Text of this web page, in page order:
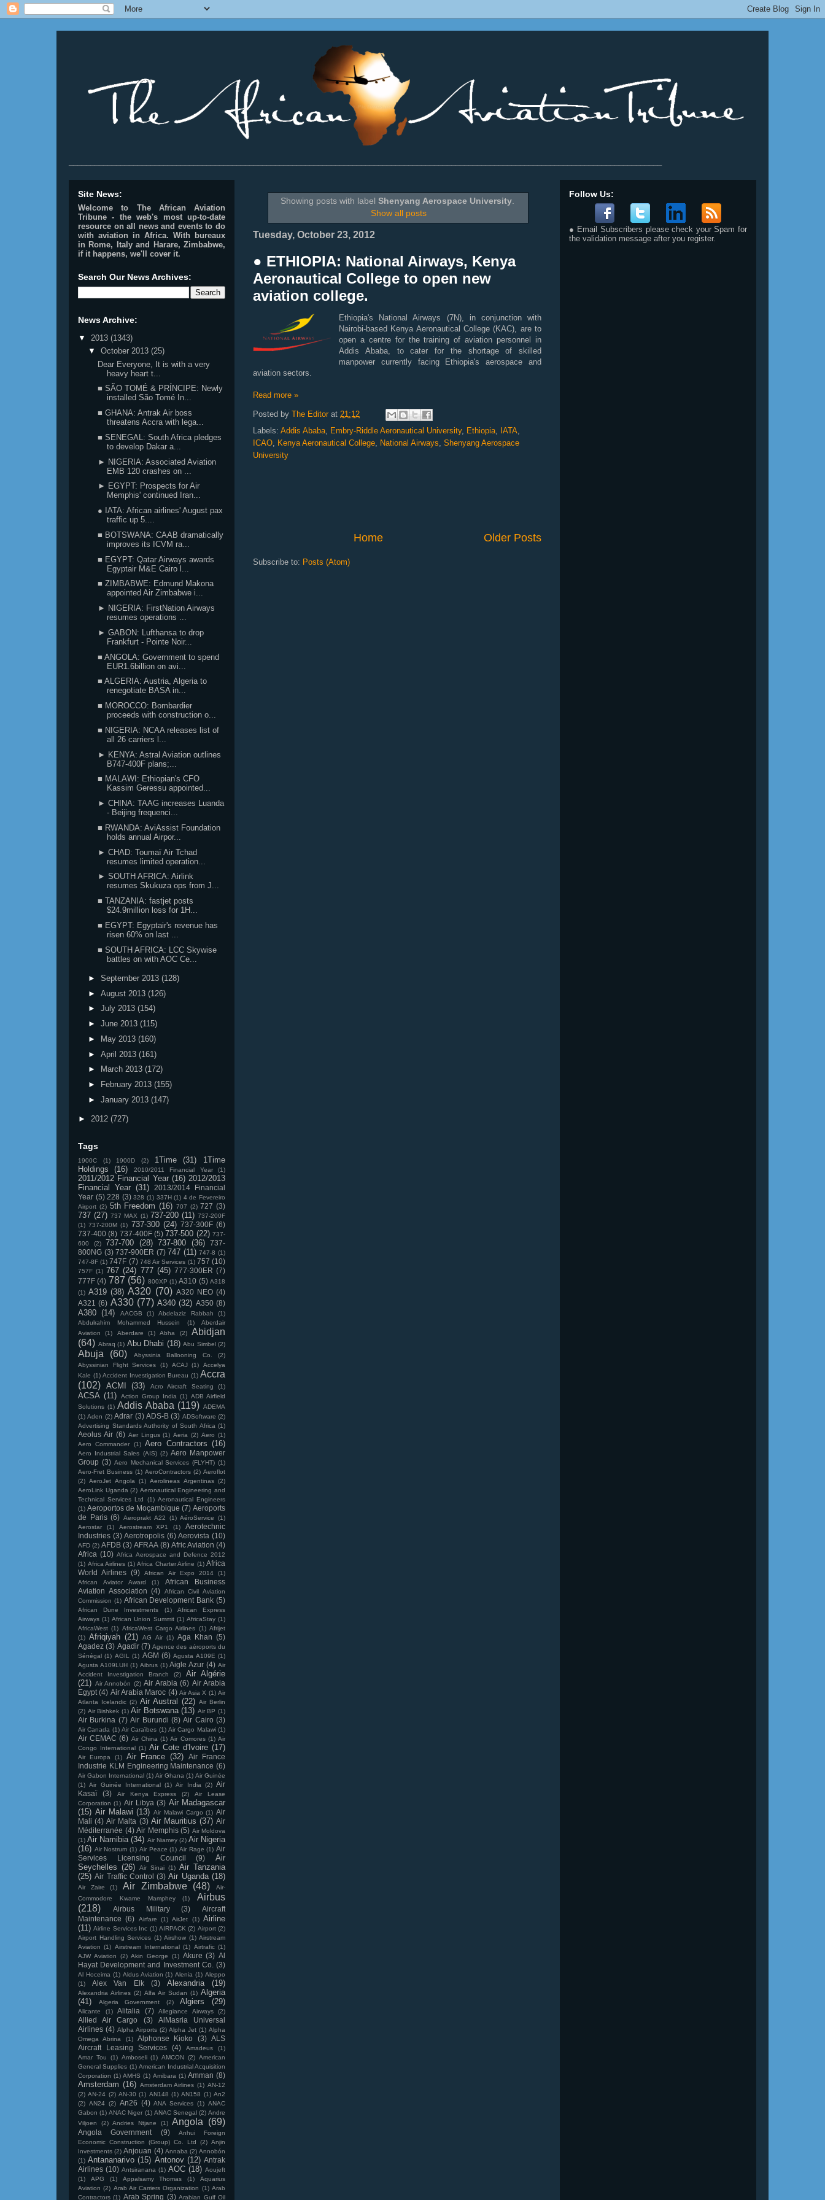
Showing posts with label Shenyang Aerospace University.
Show all posts
Tuesday, October 23, 2012
● ETHIOPIA: National Airways, Kenya
Aeronautical College to open new
aviation college.
Ethiopia's National Airways (7N), in conjunction with
Nairobi-based Kenya Aeronautical College (KAC), are to
open a centre for the training of aviation personnel in
Addis Ababa, to cater for the shortage of skilled
manpower currently facing Ethiopia's aerospace and
aviation sectors.
Read more »
Posted by The Editor at 21:12
Labels: Addis Ababa Embry-Riddle Aeronautical University, Ethiopia IATA
ICAO Kenya Aeronautical College National Airways Shenyang Aerospace
University
Older Posts
Home
Subscribe to: Posts (Atom)
Site News:
Welcome to The African Aviation
Tribune - the web's most up-to-date
resource on all news and events to do
with aviation in Africa. With bureaux
in Rome, Italy and Harare, Zimbabwe,
if it happens, we'll cover it.
Search Our News Archives:
News Archive:
▼ 2013 (1343)
▼ October 2013 (25)
Dear Everyone, It is with a very
heavy heart t...
■ SÃO TOMÉ & PRÍNCIPE: Newly
installed São Tomé In...
■ GHANA: Antrak Air boss
threatens Accra with lega...
■ SENEGAL: South Africa pledges
to develop Dakar a...
► NIGERIA: Associated Aviation
EMB 120 crashes on ...
► EGYPT: Prospects for Air
Memphis' continued Iran...
● IATA: African airlines' August pax
traffic up 5....
■ BOTSWANA: CAAB dramatically
improves its ICVM ra...
■ EGYPT: Qatar Airways awards
Egyptair M&E Cairo l...
■ ZIMBABWE: Edmund Makona
appointed Air Zimbabwe i...
► NIGERIA: FirstNation Airways
resumes operations ...
► GABON: Lufthansa to drop
Frankfurt - Pointe Noir...
■ ANGOLA: Government to spend
EUR1.6billion on avi...
■ ALGERIA: Austria, Algeria to
renegotiate BASA in...
■ MOROCCO: Bombardier
proceeds with construction o...
■ NIGERIA: NCAA releases list of
all 26 carriers l...
► KENYA: Astral Aviation outlines
B747-400F plans;...
■ MALAWI: Ethiopian's CFO
Kassim Geressu appointed...
► CHINA: TAAG increases Luanda
- Beijing frequenci...
■ RWANDA: AviAssist Foundation
holds annual Airpor...
► CHAD: Toumaï Air Tchad
resumes limited operation...
► SOUTH AFRICA: Airlink
resumes Skukuza ops from J...
■ TANZANIA: fastjet posts
$24.9million loss for 1H...
■ EGYPT: Egyptair's revenue has
risen 60% on last ...
■ SOUTH AFRICA: LCC Skywise
battles on with AOC Ce...
► September 2013 (128)
► August 2013 (126)
► July 2013 (154)
► June 2013 (115)
►
May 2013 (160)
► April 2013 (161)
►
March 2013 (172)
►
February 2013 (155)
► January 2013 (147)
► 2012 (727)
Tags
1900C (1) 1900D (2) 1Time (31)
1Time
Holdings
(16) 2010/2011 Financial Year (1)
2011/2012 Financial Year (16) 2012/2013
Financial Year (31)
2013/2014 Financial
Year (5) 228 (3) 328 (1) 337H (1) 4 de Fevereiro
Airport (2) 5th Freedom (16) 707 (2) 727 (3)
737 (27) 737 MAX (1) 737-200 (11) 737-200F
(1) 737-200M (1) 737-300 (24) 737-300F (6)
737-400 (8) 737-400F (5) 737-500 (22) 737-
600
(2) 737-700 (28) 737-800 (36)
737-
800NG (3) 737-900ER (7) 747 (11) 747-8 (1)
747-8F (1) 747F (7) 748 Air Services (1) 757 (10)
757F (1) 767 (24) 777 (45) 777-300ER (7)
777F (4) 787 (56) 800XP (1) A310 (5) A318
(1) A319 (38) A320 (70) A320 NEO (4)
A321 (6) A330 (77) A340 (32) A350 (8)
A380 (14) AACGB (1) Abdelaziz Rabbah
(1)
Abdulrahim Mohammed Hussein
(1)
Aberdair
Aviation
(1) Aberdare (1) Abha (2)
Abidjan
(64) Abraq (1) Abu Dhabi (18) Abu Simbel (2)
Abuja (60) Abyssinia Ballooning Co.
(2)
Abyssinian Flight Services
(1) ACAJ (1)
Accelya
Kale (1) Accident Investigation Bureau (1) Accra
(102) ACMI (33) Acro Aircraft Seating (1)
ACSA (11) Action Group India (1) ADB Airfield
Solutions (1) Addis Ababa (119) ADEMA
(1) Aden (2) Adrar (3) ADS-B (3) ADSoftware (2)
Advertising Standards Authority of South Africa (1)
Aeolus Air (6) Aer Lingus (1) Aeria (2) Aero (1)
Aero Commander
(1) Aero Contractors (16)
Aero Industrial Sales (AIS) (2) Aero Manpower
Group (3) Aero Mechanical Services (FLYHT) (1)
Aero-Fret Business (1) AeroContractors (2) Aeroflot
(2) AeroJet Angola (1) Aerolineas Argentinas (2)
AeroLink Uganda (2) Aeronautical Engineering and
Technical Services Ltd
(1) Aeronautical Engineers
(1) Aeroportos de Moçambique (7) Aeroports
de Paris (6) Aeroprakt A22 (1) AéroService
(1)
Aerostar
(1) Aerostream XP1 (1)
Aerotechnic
Industries (3) Aerotropolis (6) Aerovista (10)
AFD (2) AFDB (3) AFRAA (8) Afric Aviation (4)
Africa (10) Africa Aerospace and Defence 2012
(1) Africa Airlines (1) Africa Charter Airline (1) Africa
World Airlines (9) African Air Expo 2014
(1)
African Aviator Award
(1)
African Business
Aviation Association (4)
African Civil Aviation
Commission (1) African Development Bank (5)
African Dune Investments (1)
African Express
Airways (1) African Union Summit (1) AfricaStay (1)
AfricaWest (1) AfricaWest Cargo Airlines (1) Afrijet
(1) Afriqiyah (21) AG Air (1) Aga Khan (5)
Agadez (3) Agadir (7) Agence des aéroports du
Sénégal (1) AGIL (1) AGM (6) Agusta A109E (1)
Agusta A109LUH (1) Aibrus (1) Aigle Azur (4) Air
Accident Investigation Branch
(2)
Air Algérie
(21) Air Annobón (2) Air Arabia (6) Air Arabia
Egypt (4) Air Arabia Maroc (4) Air Asia X (1) Air
Atlanta Icelandic (2) Air Austral (22) Air Berlin
(2) Air Bishkek (1) Air Botswana (13) Air BP (1)
Air Burkina (7) Air Burundi (8) Air Cairo (3)
Air Canada (1) Air Caraïbes (1) Air Cargo Malawi (1)
Air CEMAC (6) Air China (1) Air Comores (1) Air
Congo International (1) Air Cote d'Ivoire (17)
Air Europa (1) Air France (32)
Air France
Industrie KLM Engineering Maintenance (6)
Air Gabon International (1) Air Ghana (1) Air Guinée
(1) Air Guinée International (1) Air India (2)
Air
Kasaï
(3) Air Kenya Express (2)
Air Lease
Corporation (1) Air Libya (3) Air Madagascar
(15) Air Malawi (13) Air Malawi Cargo (1) Air
Mali (4) Air Malta (3) Air Mauritius (37) Air
Méditerranée (4) Air Memphis (5) Air Moldova
(1) Air Namibia (34) Air Niamey (2) Air Nigeria
(16) Air Nostrum (1) Air Peace (1) Air Rage (1) Air
Services Licensing Council
(9)
Air
Seychelles (26) Air Sinai (1) Air Tanzania
(25) Air Traffic Control (3) Air Uganda (18)
Air Zaire (1) Air Zimbabwe (48)
Air-
Commodore Kwame Mamphey
(1)
Airbus
(218)
Airbus Military (3)
Aircraft
Maintenance (6) Airfare (1) AirJet (1) Airline
(11) Airline Services Inc (1) AIRPACK (2) Airport (2)
Airport Handling Services (1) Airshow (1) Airstream
Aviation (1) Airstream International (1) Airtrafic (1)
AJW Aviation
(2) Akin George (1) Akure (3) Al
Hayat Development and Investment Co.
(3)
Al Hoceima (1) Aldus Aviation (1) Alenia (1) Aleppo
(1)
Alex Van Elk (3) Alexandria (19)
Alexandria Airlines (2) Alfa Air Sudan (1) Algeria
(41)
Algeria Government (2) Algiers (29)
Alicante (1) Alitalia (7) Allegiance Airways (2)
Allied Air Cargo (3)
AlMasria Universal
Airlines (4) Alpha Airports (2) Alpha Jet (1) Alpha
Omega Abrina
(1) Alphonse Kioko (3)
ALS
Aircraft Leasing Services
(4) Amadeus
(1)
Amar Tou
(1) Amboseli (1) AMCON (2) American
General Supplies (1) American Industrial Acquisition
Corporation (1) AMHS (1) Amibara (1) Amman (8)
Amsterdam (16) Amsterdam Airlines (1) AN-12
(2) AN-24 (2) AN-30 (1) AN148 (1) AN158 (1) An2
(2) AN24 (2) An26 (4) ANA Services (1) ANAC
Gabon (1) ANAC Niger (1) ANAC Senegal (2) Andre
Viljoen
(2) Andries Ntjane (1) Angola (69)
Angola Government (9)
Anhui Foreign
Economic Construction (Group) Co. Ltd
(2) Anjin
Investments (2) Anjouan (4) Annaba (2) Annobón
(1) Antananarivo (15) Antonov (12) Antrak
Airlines (10) Antsiranana (1) AOC (18) Aoujeft
(1)
APG (1) Appalsamy Thomas (1)
Aquarius
Aviation (2) Arab Air Carriers Organization (1) Arab
Contractors (1) Arab Spring (3) Arabian Gulf Oil
Follow Us:
● Email Subscribers please check your Spam for
the validation message after you register.